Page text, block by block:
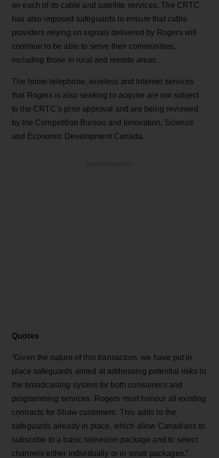
on each of its cable and satellite services. The CRTC
has also imposed safeguards to ensure that cable
providers relying on signals delivered by Rogers will
continue to be able to serve their communities,
including those in rural and remote areas.
The home telephone, wireless and Internet services
that Rogers is also seeking to acquire are not subject
to the CRTC’s prior approval and are being reviewed
by the Competition Bureau and Innovation, Science
and Economic Development Canada.
Quotes
“Given the nature of this transaction, we have put in
place safeguards aimed at addressing potential risks to
the broadcasting system for both consumers and
programming services. Rogers must honour all existing
contracts for Shaw customers. This adds to the
safeguards already in place, which allow Canadians to
subscribe to a basic television package and to select
channels either individually or in small packages.”